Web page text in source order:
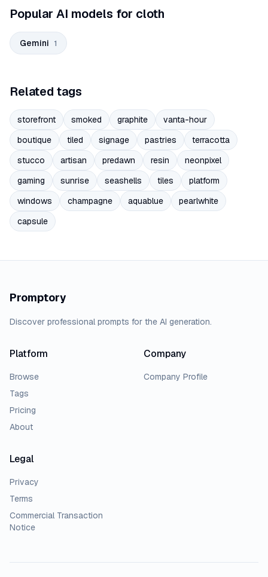
Popular AI models for cloth
Gemini 1
Related tags
storefront smoked graphite
vanta-hour
boutique
tiled signage pastries
terracotta
stucco
artisan predawn resin
neonpixel
gaming
sunrise seashells tiles
platform
windows
champagne aquablue
pearlwhite
capsule
Promptory
Discover professional prompts for the AI generation.
Platform
Browse
Tags
Pricing
About
Company
Company Profile
Legal
Privacy
Terms
Commercial Transaction
Notice